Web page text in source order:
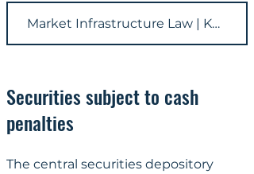
Market Infrastructure Law | KRONSTEYN
Securities subject to cash
penalties
The central securities depository